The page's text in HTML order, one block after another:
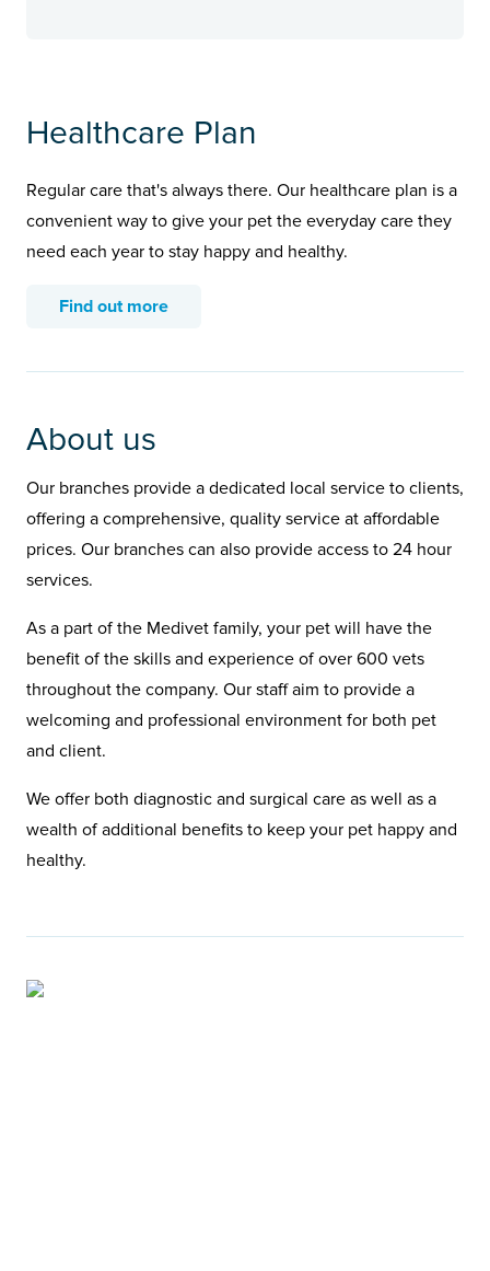
Healthcare Plan
Regular care that's always there. Our healthcare plan is a
convenient way to give your pet the everyday care they
need each year to stay happy and healthy.
Find out more
About us
Our branches provide a dedicated local service to clients,
offering a comprehensive, quality service at affordable
prices. Our branches can also provide access to 24 hour
services.
As a part of the Medivet family, your pet will have the
benefit of the skills and experience of over 600 vets
throughout the company. Our staff aim to provide a
welcoming and professional environment for both pet
and client.
We offer both diagnostic and surgical care as well as a
wealth of additional benefits to keep your pet happy and
healthy.